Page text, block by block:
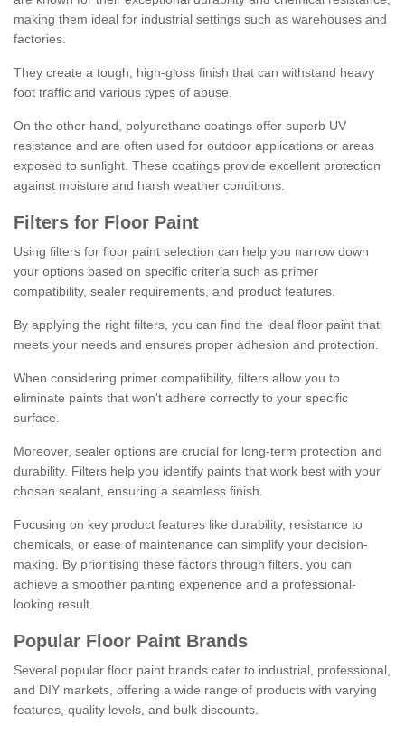
making them ideal for industrial settings such as warehouses and
factories.
They create a tough, high-gloss finish that can withstand heavy
foot traffic and various types of abuse.
On the other hand, polyurethane coatings offer superb UV
resistance and are often used for outdoor applications or areas
exposed to sunlight. These coatings provide excellent protection
against moisture and harsh weather conditions.
Filters for Floor Paint
Using filters for floor paint selection can help you narrow down
your options based on specific criteria such as primer
compatibility, sealer requirements, and product features.
By applying the right filters, you can find the ideal floor paint that
meets your needs and ensures proper adhesion and protection.
When considering primer compatibility, filters allow you to
eliminate paints that won't adhere correctly to your specific
surface.
Moreover, sealer options are crucial for long-term protection and
durability. Filters help you identify paints that work best with your
chosen sealant, ensuring a seamless finish.
Focusing on key product features like durability, resistance to
chemicals, or ease of maintenance can simplify your decision-
making. By prioritising these factors through filters, you can
achieve a smoother painting experience and a professional-
looking result.
Popular Floor Paint Brands
Several popular floor paint brands cater to industrial, professional,
and DIY markets, offering a wide range of products with varying
features, quality levels, and bulk discounts.